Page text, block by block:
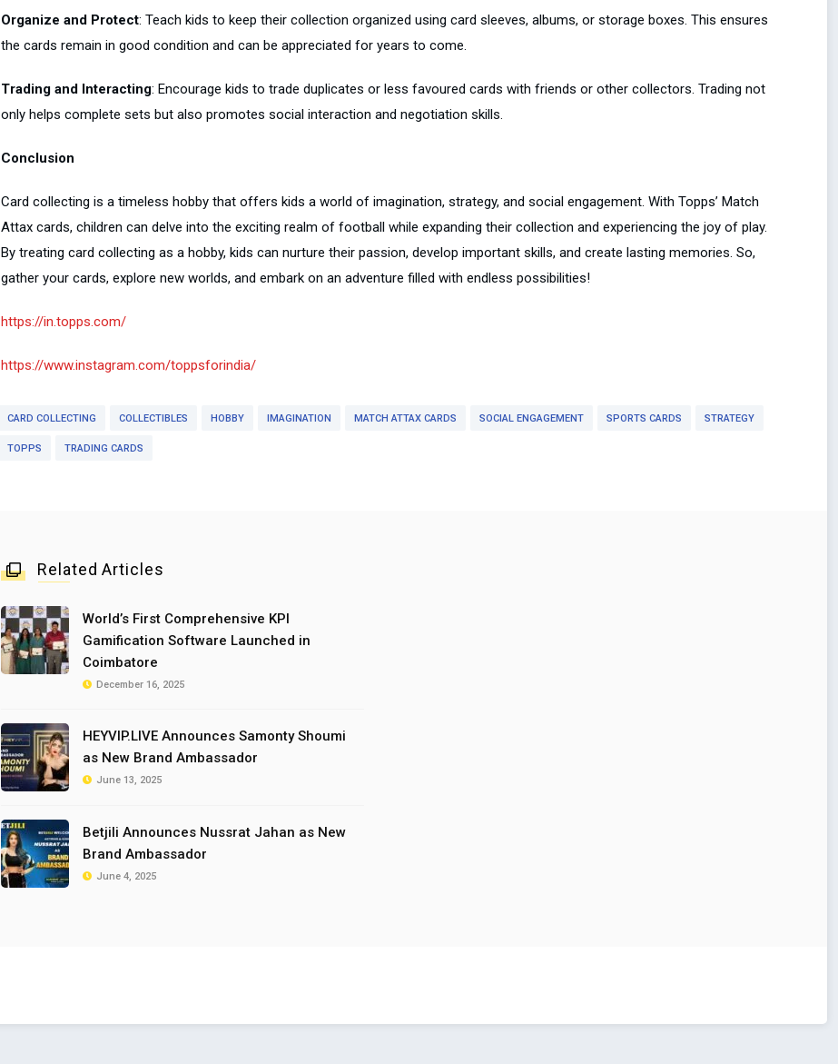
Organize and Protect: Teach kids to keep their collection organized using card sleeves, albums, or storage boxes. This ensures
the cards remain in good condition and can be appreciated for years to come.
Trading and Interacting: Encourage kids to trade duplicates or less favoured cards with friends or other collectors. Trading not
only helps complete sets but also promotes social interaction and negotiation skills.
Conclusion
Card collecting is a timeless hobby that offers kids a world of imagination, strategy, and social engagement. With Topps’ Match
Attax cards, children can delve into the exciting realm of football while expanding their collection and experiencing the joy of play.
By treating card collecting as a hobby, kids can nurture their passion, develop important skills, and create lasting memories. So,
gather your cards, explore new worlds, and embark on an adventure filled with endless possibilities!
https://in.topps.com/
https://www.instagram.com/toppsforindia/
CARD COLLECTING COLLECTIBLES HOBBY IMAGINATION MATCH ATTAX CARDS SOCIAL ENGAGEMENT SPORTS CARDS STRATEGY
TOPPS TRADING CARDS
Related Articles
World’s First Comprehensive KPI
Gamification Software Launched in
Coimbatore
December 16, 2025
HEYVIP.LIVE Announces Samonty Shoumi
as New Brand Ambassador
June 13, 2025
Betjili Announces Nussrat Jahan as New
Brand Ambassador
June 4, 2025